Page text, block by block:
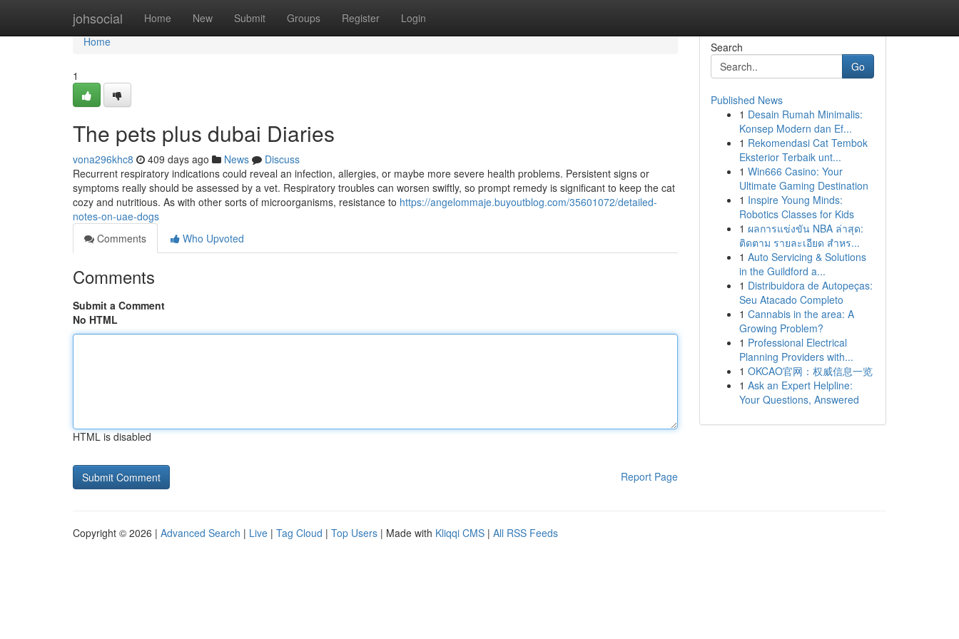
johsocial Home New Submit Groups Register Login
Home
Home
1
The pets plus dubai Diaries
vona296khc8 409 days ago News
Discuss
Recurrent respiratory indications could reveal an infection, allergies, or maybe more severe health problems. Persistent signs or
symptoms really should be assessed by a vet. Respiratory troubles can worsen swiftly, so prompt remedy is significant to keep the cat
cozy and nutritious. As with other sorts of microorganisms, resistance to https://angelommaje.buyoutblog.com/35601072/detailed-
notes-on-uae-dogs
Comments
Who Upvoted
Comments
Submit a Comment
No HTML
HTML is disabled
Report Page
Search
Go
Published News
1 Desain Rumah Minimalis:
Konsep Modern dan Ef...
1 Rekomendasi Cat Tembok
Eksterior Terbaik unt...
1 Win666 Casino: Your
Ultimate Gaming Destination
1 Inspire Young Minds:
Robotics Classes for Kids
1 ผลการแข่งขัน NBA ล่าสุด:
ติดตาม รายละเอียด สำหร...
1 Auto Servicing & Solutions
in the Guildford a...
1 Distribuidora de Autopeças:
Seu Atacado Completo
1 Cannabis in the area: A
Growing Problem?
1 Professional Electrical
Planning Providers with...
1 OKCAO官网：权威信息一览
1 Ask an Expert Helpline:
Your Questions, Answered
Copyright © 2026 | Advanced Search | Live | Tag Cloud | Top Users | Made with Kliqqi CMS | All RSS Feeds